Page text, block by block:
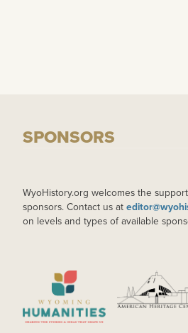
SPONSORS
WyoHistory.org welcomes the
sponsors. Contact us at
on levels and types of available
IMAGE IMAGE